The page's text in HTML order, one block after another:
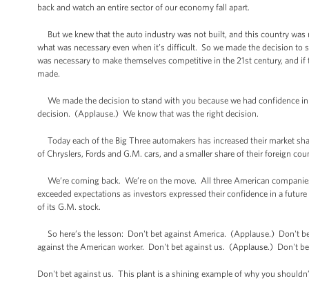
back and watch an entire sector of our economy fall apart.
But we knew that the auto industry was not built, and this country
what was necessary even when it’s difficult. So we made the decision
was necessary to make themselves competitive in the 21st century, and
made.
We made the decision to stand with you because we had confidence
decision. (Applause.) We know that was the right decision.
Today each of the Big Three automakers has increased their market
of Chryslers, Fords and G.M. cars, and a smaller share of their foreign
We’re coming back. We’re on the move. All three American
exceeded expectations as investors expressed their confidence in a
of its G.M. stock.
So here’s the lesson: Don't bet against America. (Applause.) Don't
against the American worker. Don't bet against us. (Applause.) Don't
Don't bet against us. This plant is a shining example of why you